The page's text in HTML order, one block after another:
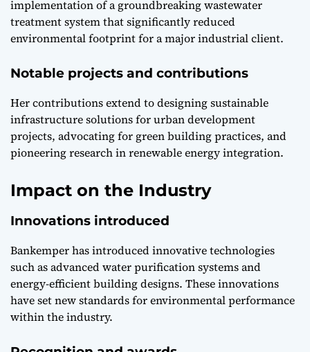
implementation of a groundbreaking wastewater
treatment system that significantly reduced
environmental footprint for a major industrial client.
Notable projects and contributions
Her contributions extend to designing sustainable
infrastructure solutions for urban development
projects, advocating for green building practices, and
pioneering research in renewable energy integration.
Impact on the Industry
Innovations introduced
Bankemper has introduced innovative technologies
such as advanced water purification systems and
energy-efficient building designs. These innovations
have set new standards for environmental performance
within the industry.